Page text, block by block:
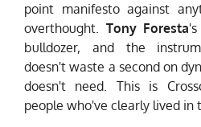
point manifesto against
overthought. Tony Foresta
bulldozer, and the
doesn't waste a second on
doesn't need. This is
people who've clearly lived in